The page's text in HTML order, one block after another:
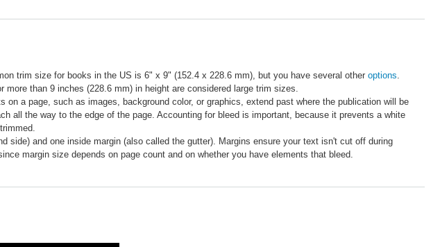
trim size for books in the US is 6" x 9" (152.4 x 228.6 mm), but you have several other options.
than 9 inches (228.6 mm) in height are considered large trim sizes.
on a page, such as images, background color, or graphics, extend past where the publication will be
all the way to the edge of the page. Accounting for bleed is important, because it prevents a white
side) and one inside margin (also called the gutter). Margins ensure your text isn't cut off during
margin size depends on page count and on whether you have elements that bleed.